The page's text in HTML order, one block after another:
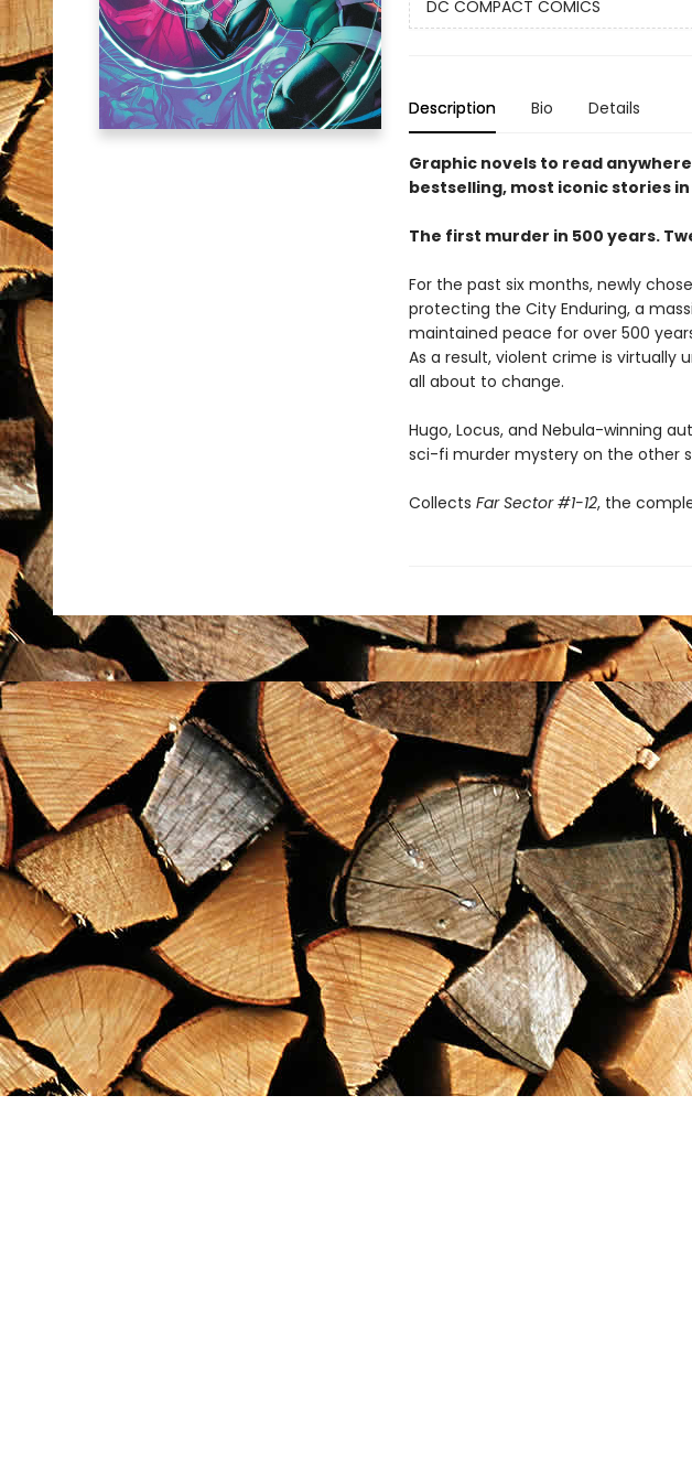
DC COMPACT COMICS
Description Bio Details
Graphic novels to read
bestselling, most iconic stories in
The first murder in 500 years.
For the past six months, newly
protecting the City Enduring, a
maintained peace for over 500
As a result, violent crime is virtually
all about to change.
Hugo, Locus, and Nebula-winning
sci-fi murder mystery on the other
Collects Far Sector #1-12, the